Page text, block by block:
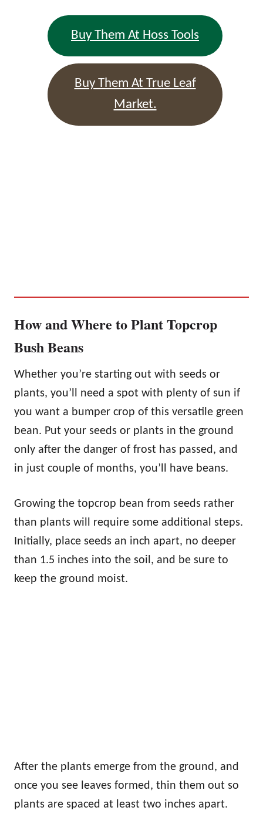
Buy Them At Hoss Tools
Buy Them At True Leaf
Market.
How and Where to Plant Topcrop
Bush Beans
Whether you’re starting out with seeds or
plants, you’ll need a spot with plenty of sun if
you want a bumper crop of this versatile green
bean. Put your seeds or plants in the ground
only after the danger of frost has passed, and
in just couple of months, you’ll have beans.
Growing the topcrop bean from seeds rather
than plants will require some additional steps.
Initially, place seeds an inch apart, no deeper
than 1.5 inches into the soil, and be sure to
keep the ground moist.
After the plants emerge from the ground, and
once you see leaves formed, thin them out so
plants are spaced at least two inches apart.